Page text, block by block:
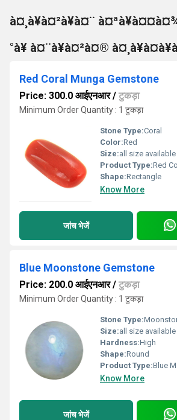
à¤¸à¥à¤²à¥à¤¨
°à¥ à¤¨à¥à¤²à¤®
Red Coral Munga Gemstone
Price: 300.0 आईएनआर/ टुकड़ा
Minimum Order Quantity : 1 टुकड़ा
Stone Type:Coral
Color:Red
Size:all size available
Product Type:Red
Shape:Rectangle
Know More
जांच भेजें
Blue Moonstone Gemstone
Price: 200.0 आईएनआर/ टुकड़ा
Minimum Order Quantity : 1 टुकड़ा
Stone Type:
Size:all size available
Hardness:High
Shape:Round
Product Type:Blue
Know More
जांच भेजें